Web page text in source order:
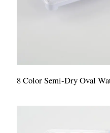
8 Color Semi-Dry Oval